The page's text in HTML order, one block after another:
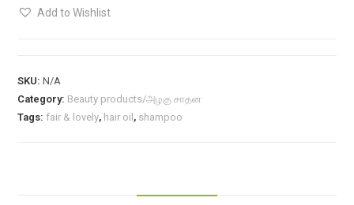
Shoulder-
Add to Wishlist
SKU:N/A
Category: Beauty products/அழகு சாதன
Tags: fair & lovely, hair oil, shampoo